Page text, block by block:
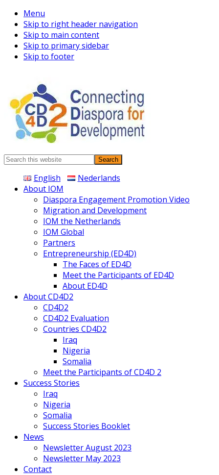
Menu
Skip to right header navigation
Skip to main content
Skip to primary sidebar
Skip to footer
Connecting
Search
website English
Nederlands
About IOM
Diaspora Engagement Promotion Video
Migration and Development
IOM the Netherlands
IOM Global
Partners
Entrepreneurship (ED4D)
The Faces of ED4D
Meet the Participants of ED4D
About ED4D
About CD4D2
CD4D2
CD4D2 Evaluation
Countries CD4D2
Iraq
Nigeria
Somalia
Meet the Participants of CD4D 2
Success Stories
Iraq
Nigeria
Somalia
Success Stories Booklet
News
Newsletter August 2023
Newsletter May 2023
Contact